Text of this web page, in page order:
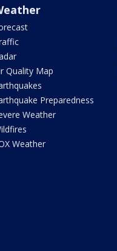
Quality Map
Preparedness
Weather
Weather